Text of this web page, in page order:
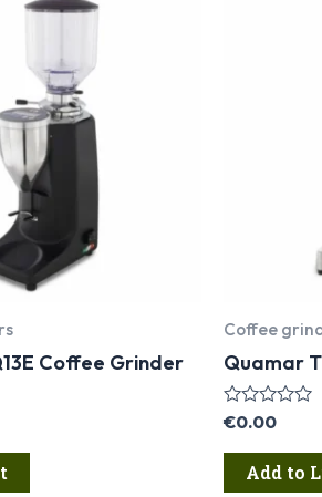
Coffee Grinder
Coffee
Quamar
Rated
out
€0.00
Add to